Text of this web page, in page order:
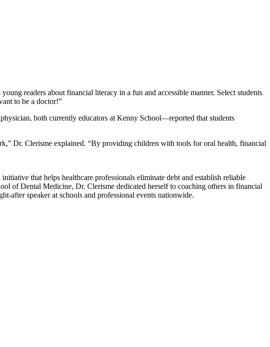
young readers about financial literacy in a fun and accessible manner. Select students
to be a doctor!”
both currently educators at Kenny School—reported that students
Dr. Clerisme explained. “By providing children with tools for oral health, financial
that helps healthcare professionals eliminate debt and establish reliable
of Dental Medicine, Dr. Clerisme dedicated herself to coaching others in financial
after speaker at schools and professional events nationwide.